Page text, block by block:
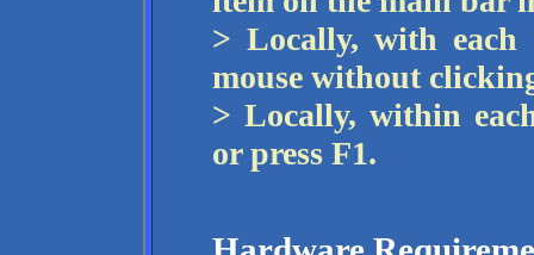
> Locally, with each
mouse without
> Locally, within
or press F1.